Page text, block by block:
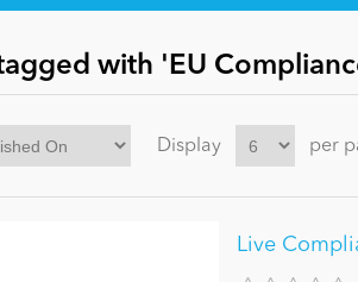
with 'EU
Display per
Live